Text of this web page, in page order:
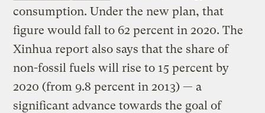
consumption. Under the new plan, that
figure would fall to 62 percent in 2020. The
Xinhua report also says that the share of
non-fossil fuels will rise to 15 percent by
2020 (from 9.8 percent in 2013) — a
significant advance towards the goal of